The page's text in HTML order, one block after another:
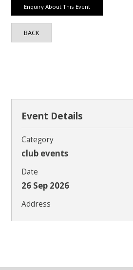
BACK
Event Details
Category
club events
Date
26 Sep 2026
Address